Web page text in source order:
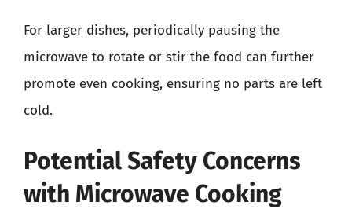
For larger dishes, periodically pausing the
microwave to rotate or stir the food can further
promote even cooking, ensuring no parts are left
cold.
Potential Safety Concerns
with Microwave Cooking